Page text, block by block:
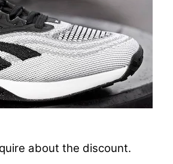
about the discount.